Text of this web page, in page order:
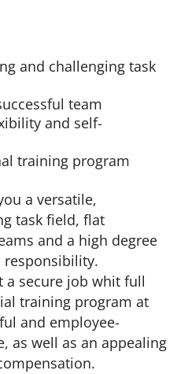
and challenging task
team
and self-
training program
a versatile,
task field, flat
and a high degree
a secure job whit full
training program at
and employee-
as well as an appealing